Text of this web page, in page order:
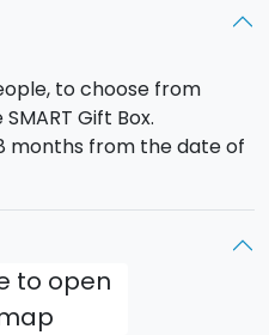
at sunset with dinner at
to visit theEgadi
you hold dearest.
to choose from
Gift Box.
months from the date of
to open